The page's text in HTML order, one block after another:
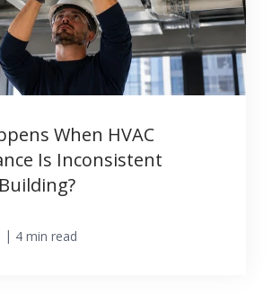
When HVAC
Is Inconsistent
| 4 min read